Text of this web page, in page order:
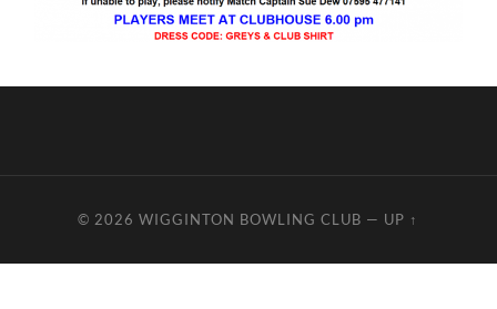
© 2026WIGGINTON BOWLING CLUB — UP ↑